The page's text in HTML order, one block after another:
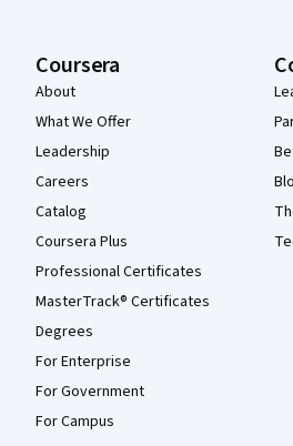
Coursera
About
What We Offer
Leadership
Careers
Catalog
Coursera Plus
Professional Certificates
MasterTrack® Certificates
Degrees
For Enterprise
For Government
For Campus